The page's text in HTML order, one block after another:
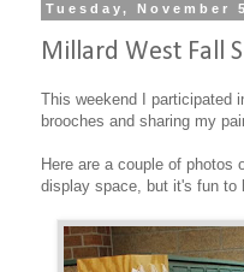
Tuesday, November
Millard West Fall
This weekend I participated
brooches and sharing my
Here are a couple of photos
display space, but it's fun to